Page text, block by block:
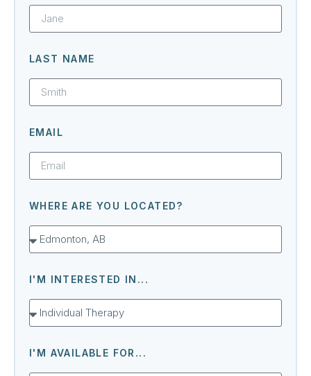
LAST NAME
EMAIL
WHERE ARE YOU LOCATED?
I'M INTERESTED IN...
I'M AVAILABLE FOR...